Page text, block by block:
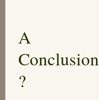
Years
Ago
A
Conclusion
?